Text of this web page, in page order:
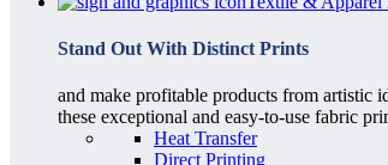
Stand Out With Distinct Prints
and make profitable products from artistic
these exceptional and easy-to-use fabric
Heat Transfer
Direct Printing